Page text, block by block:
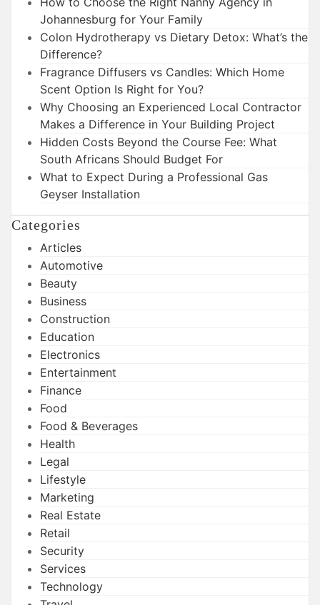
Johannesburg for Your Family
Colon Hydrotherapy vs Dietary Detox: What’s the
Difference?
Fragrance Diffusers vs Candles: Which Home
Scent Option Is Right for You?
Why Choosing an Experienced Local Contractor
Makes a Difference in Your Building Project
Hidden Costs Beyond the Course Fee: What
South Africans Should Budget For
What to Expect During a Professional Gas
Geyser Installation
Categories
Articles
Automotive
Beauty
Business
Construction
Education
Electronics
Entertainment
Finance
Food
Food & Beverages
Health
Legal
Lifestyle
Marketing
Real Estate
Retail
Security
Services
Technology